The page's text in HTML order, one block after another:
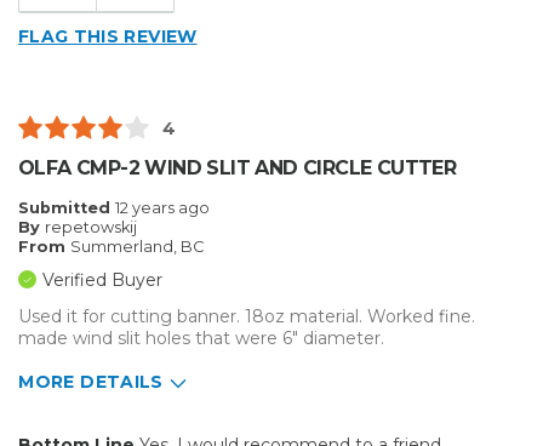
Efficient
Best for
Primary use
Personal
Was this a gift?
Describe Yourself
Budget Shopper
FLAG THIS REVIEW
4
OLFA CMP-2 WIND SLIT AND CIRCLE CUTTER
Submitted 12 years ago
By repetowskij
From Summerland, BC
Verified Buyer
Used it for cutting banner. 18oz material. Worked fine.
made wind slit holes that were 6" diameter.
MORE DETAILS